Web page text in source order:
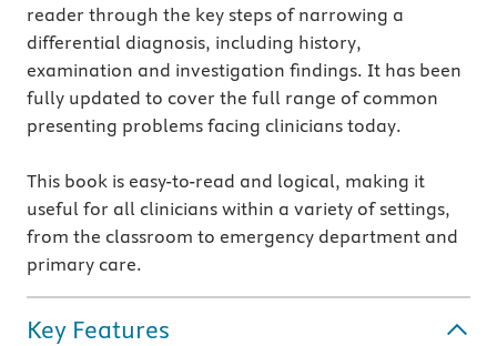
reader through the key steps of narrowing a
differential diagnosis, including history,
examination and investigation findings. It has been
fully updated to cover the full range of common
presenting problems facing clinicians today.
This book is easy-to-read and logical, making it
useful for all clinicians within a variety of settings,
from the classroom to emergency department and
primary care.
Key Features